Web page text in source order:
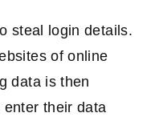
steal login details.
of online
data is then
enter their data